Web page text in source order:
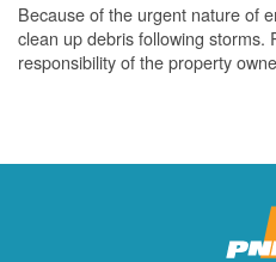
Because of the urgent nature of
clean up debris following storms.
responsibility of the property